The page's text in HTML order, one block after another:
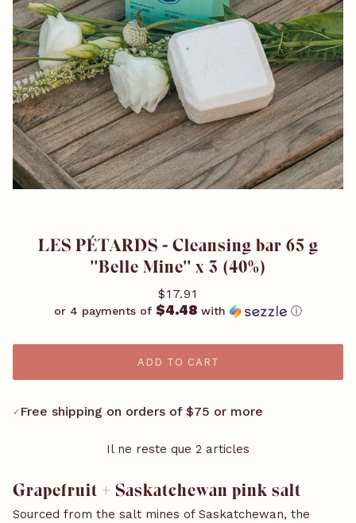
LES PÉTARDS - Cleansing bar 65 g
''Belle Mine'' x 3 (40%)
$17.91
or 4 payments of $4.48 with ⓘ
ADD TO CART
✓ Free shipping on orders of $75 or more
Il ne reste que 2 articles
Grapefruit + Saskatchewan pink salt
Sourced from the salt mines of Saskatchewan, the